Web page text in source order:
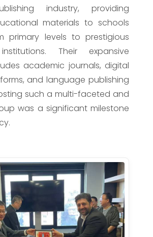
industry, providing
materials to schools
primary levels to prestigious
Their expansive
academic journals, digital
and language publishing
such a multi-faceted and
was a significant milestone